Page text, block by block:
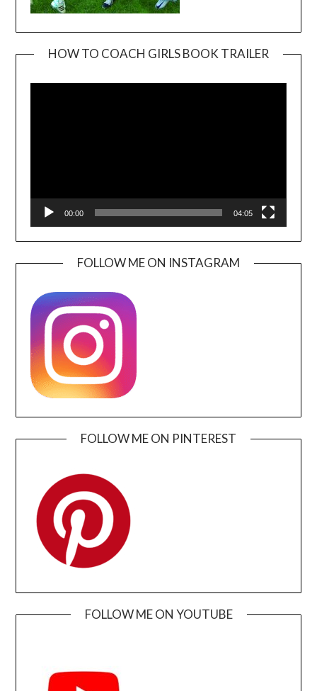
HOW TO COACH GIRLS BOOK TRAILER
00:00 04:05
FOLLOW ME ON INSTAGRAM
FOLLOW ME ON PINTEREST
FOLLOW ME ON YOUTUBE